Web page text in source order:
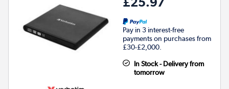
Pay in 3 interest-free
payments on purchases from
£30-£2,000.
In Stock - Delivery from
tomorrow